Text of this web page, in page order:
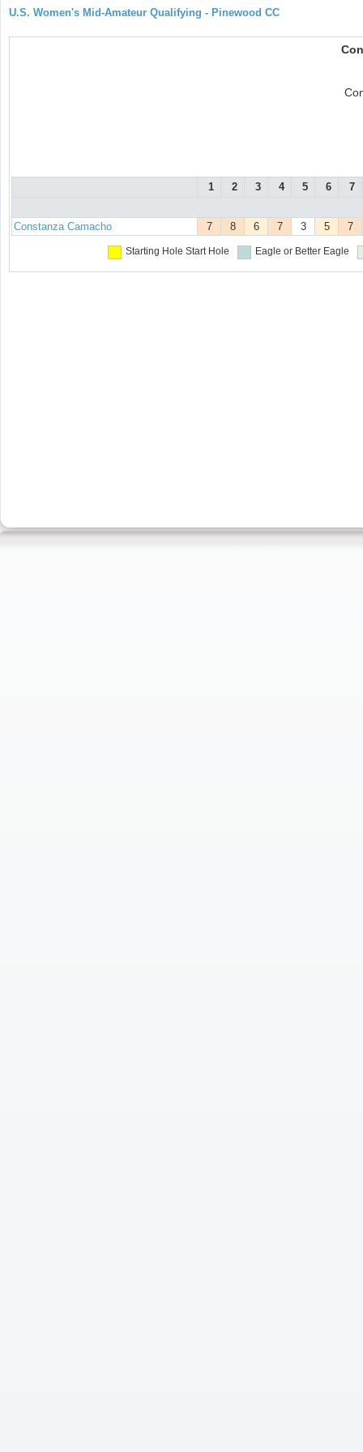
U.S. Women's Mid-Amateur Qualifying - Pinewood CC
1 2 3 4 5 6 7
Constanza Camacho 7 8 6 7 3 5 7
Starting Hole Start Hole Eagle or Better Eagle